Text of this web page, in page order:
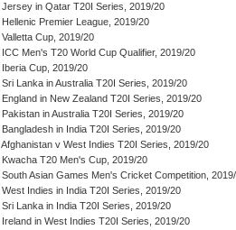
Jersey in Qatar T20I Series, 2019/20
Hellenic Premier League, 2019/20
Valletta Cup, 2019/20
ICC Men's T20 World Cup Qualifier, 2019/20
Iberia Cup, 2019/20
Sri Lanka in Australia T20I Series, 2019/20
England in New Zealand T20I Series, 2019/20
Pakistan in Australia T20I Series, 2019/20
Bangladesh in India T20I Series, 2019/20
Afghanistan v West Indies T20I Series, 2019/20
Kwacha T20 Men's Cup, 2019/20
South Asian Games Men's Cricket Competition,
West Indies in India T20I Series, 2019/20
Sri Lanka in India T20I Series, 2019/20
Ireland in West Indies T20I Series, 2019/20